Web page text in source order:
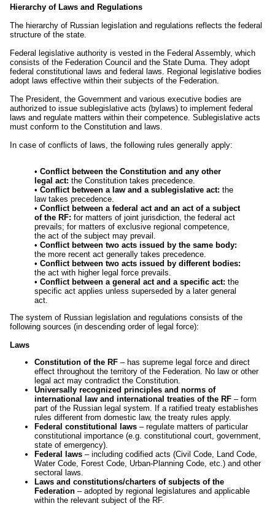
Hierarchy of Laws and Regulations
The hierarchy of Russian legislation and regulations reflects the federal
structure of the state.
Federal legislative authority is vested in the Federal Assembly, which
consists of the Federation Council and the State Duma. They adopt
federal constitutional laws and federal laws. Regional legislative bodies
adopt laws effective within their subjects of the Federation.
The President, the Government and various executive bodies are
authorized to issue sublegislative acts (bylaws) to implement federal
laws and regulate matters within their competence. Sublegislative acts
must conform to the Constitution and laws.
In case of conflicts of laws, the following rules generally apply:
• Conflict between the Constitution and any other
legal act: the Constitution takes precedence.
• Conflict between a law and a sublegislative act: the
law takes precedence.
• Conflict between a federal act and an act of a subject
of the RF: for matters of joint jurisdiction, the federal act
prevails; for matters of exclusive regional competence,
the act of the subject may prevail.
• Conflict between two acts issued by the same body:
the more recent act generally takes precedence.
• Conflict between two acts issued by different bodies:
the act with higher legal force prevails.
• Conflict between a general act and a specific act: the
specific act applies unless superseded by a later general
act.
The system of Russian legislation and regulations consists of the
following sources (in descending order of legal force):
Laws
Constitution of the RF – has supreme legal force and direct
effect throughout the territory of the Federation. No law or other
legal act may contradict the Constitution.
Universally recognized principles and norms of
international law and international treaties of the RF – form
part of the Russian legal system. If a ratified treaty establishes
rules different from domestic law, the treaty rules apply.
Federal constitutional laws – regulate matters of particular
constitutional importance (e.g. constitutional court, government,
state of emergency).
Federal laws – including codified acts (Civil Code, Land Code,
Water Code, Forest Code, Urban-Planning Code, etc.) and other
sectoral laws.
Laws and constitutions/charters of subjects of the
Federation – adopted by regional legislatures and applicable
within the relevant subject of the RF.